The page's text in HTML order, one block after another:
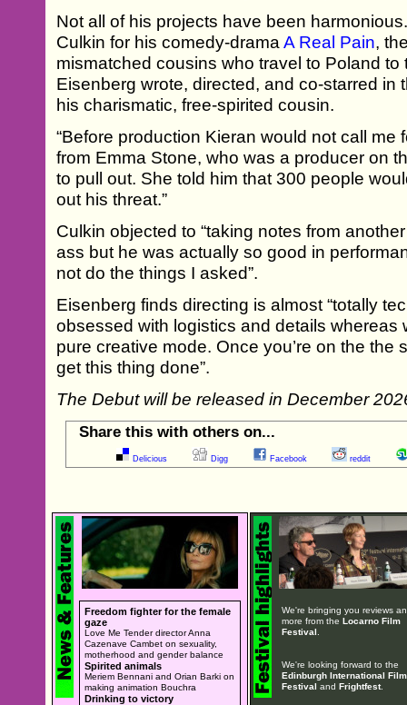
Not all of his projects have been
Culkin for his comedy-dramaA Real Pain,
mismatched cousins who travel to Poland to
Eisenberg wrote, directed, and co-starred in
his charismatic, free-spirited cousin.
“Before production Kieran would not call me
from Emma Stone, who was a producer on
to pull out. She told him that 300 people
out his threat.”
Culkin objected to “taking notes from
ass but he was actually so good in
not do the things I asked”.
Eisenberg finds directing is almost “totally
obsessed with logistics and details whereas
pure creative mode. Once you’re on the the
get this thing done”.
The Debut will be released in December
Share this with others on...
Delicious Digg Facebook reddit
Freedom fighter for the female
gaze
Love Me Tender director Anna
Cazenave Cambet on sexuality,
motherhood and gender balance
Spirited animals
Meriem Bennani and Orian Barki on
making animation Bouchra
Drinking to victory
We're bringing you reviews
more from the Locarno Film
Festival
We're looking forward to the
Edinburgh International Film
Festival and Frightfest.